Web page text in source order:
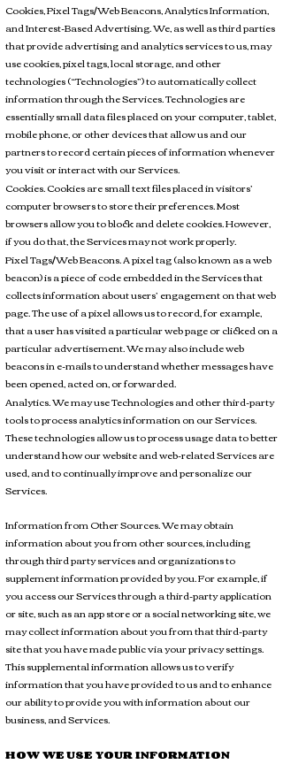
Cookies, Pixel Tags/Web Beacons, Analytics Information,
and Interest-Based Advertising. We, as well as third parties
that provide advertising and analytics services to us, may
use cookies, pixel tags, local storage, and other
technologies (“Technologies”) to automatically collect
information through the Services. Technologies are
essentially small data files placed on your computer, tablet,
mobile phone, or other devices that allow us and our
partners to record certain pieces of information whenever
you visit or interact with our Services.
Cookies. Cookies are small text files placed in visitors’
computer browsers to store their preferences. Most
browsers allow you to block and delete cookies. However,
if you do that, the Services may not work properly.
Pixel Tags/Web Beacons. A pixel tag (also known as a web
beacon) is a piece of code embedded in the Services that
collects information about users’ engagement on that web
page. The use of a pixel allows us to record, for example,
that a user has visited a particular web page or clicked on a
particular advertisement. We may also include web
beacons in e-mails to understand whether messages have
been opened, acted on, or forwarded.
Analytics. We may use Technologies and other third-party
tools to process analytics information on our Services.
These technologies allow us to process usage data to better
understand how our website and web-related Services are
used, and to continually improve and personalize our
Services.
Information from Other Sources. We may obtain
information about you from other sources, including
through third party services and organizations to
supplement information provided by you. For example, if
you access our Services through a third-party application
or site, such as an app store or a social networking site, we
may collect information about you from that third-party
site that you have made public via your privacy settings.
This supplemental information allows us to verify
information that you have provided to us and to enhance
our ability to provide you with information about our
business, and Services.
HOW WE USE YOUR INFORMATION